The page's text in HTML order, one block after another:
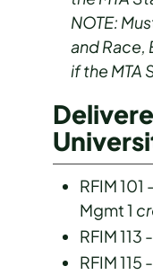
NOTE:
and Race,
if the MTA
RFIM
Mgmt 1
RFIM
RFIM